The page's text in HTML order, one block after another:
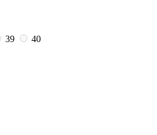
39
40